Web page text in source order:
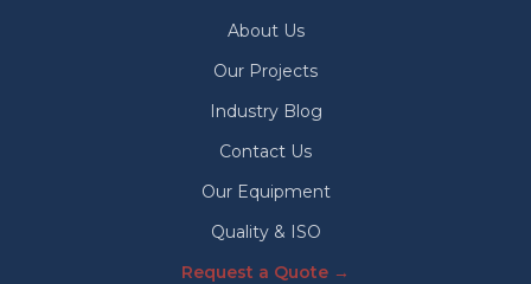
About Us
Our Projects
Industry Blog
Contact Us
Our Equipment
Quality & ISO
Request a Quote →